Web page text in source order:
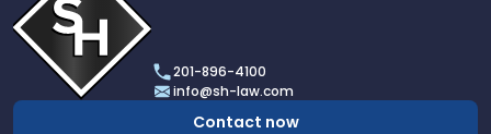
profile
of
Scarinci
Hollenbeck,
LLC
201-896-4100
info@sh-law.com
Contact now